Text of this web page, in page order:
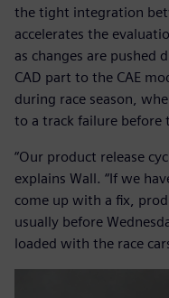
the tight integration
accelerates the
as changes are pushed
CAD part to the CAE
during race season,
to a track failure before
“Our product release
explains Wall. “If we
come up with a fix,
usually before
loaded with the race